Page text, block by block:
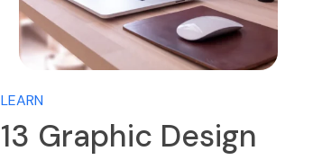
LEARN
13 Graphic Design